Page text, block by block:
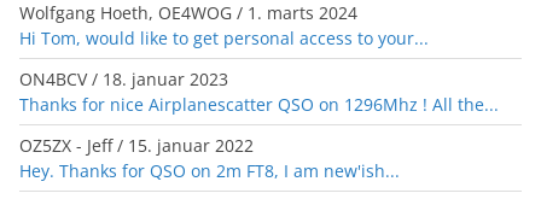
Wolfgang Hoeth, OE4WOG / 1. marts 2024
Hi Tom, would like to get personal access to your...
ON4BCV/ 18. januar 2023
Thanks for nice Airplanescatter QSO on 1296Mhz ! All the...
OZ5ZX - Jeff/ 15. januar 2022
Hey. Thanks for QSO on 2m FT8, I am new'ish...